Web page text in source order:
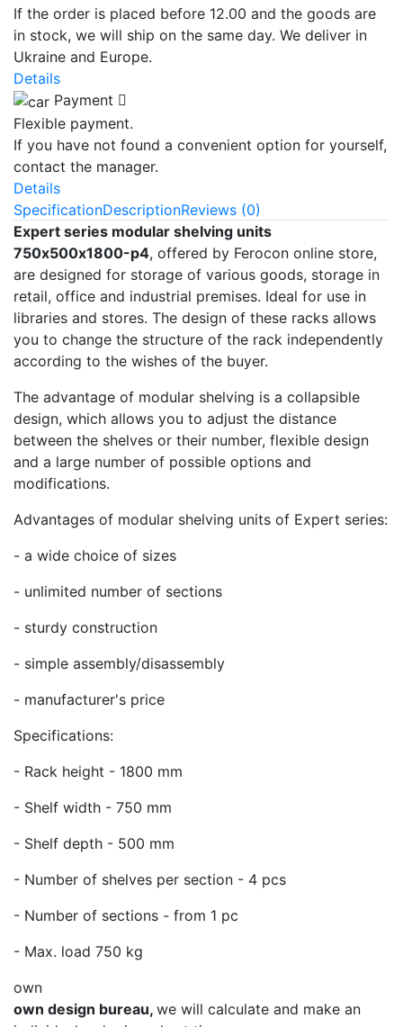
If the order is placed before 12.00 and the goods are
in stock, we will ship on the same day. We deliver in
Ukraine and Europe.
Details
Payment
Flexible payment.
If you have not found a convenient option for yourself,
contact the manager.
Details
SpecificationDescriptionReviews (0)
Expert series modular shelving units
750х500х1800-p4, offered by Ferocon online store,
are designed for storage of various goods, storage in
retail, office and industrial premises. Ideal for use in
libraries and stores. The design of these racks allows
you to change the structure of the rack independently
according to the wishes of the buyer.
The advantage of modular shelving is a collapsible
design, which allows you to adjust the distance
between the shelves or their number, flexible design
and a large number of possible options and
modifications.
Advantages of modular shelving units of Expert series:
- a wide choice of sizes
- unlimited number of sections
- sturdy construction
- simple assembly/disassembly
- manufacturer's price
Specifications:
- Rack height - 1800 mm
- Shelf width - 750 mm
- Shelf depth - 500 mm
- Number of shelves per section - 4 pcs
- Number of sections - from 1 pc
- Max. load 750 kg
own
own design bureau, we will calculate and make an